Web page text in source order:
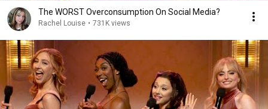
The WORST Overconsumption On Social Media?
Rachel Louise • 731K views